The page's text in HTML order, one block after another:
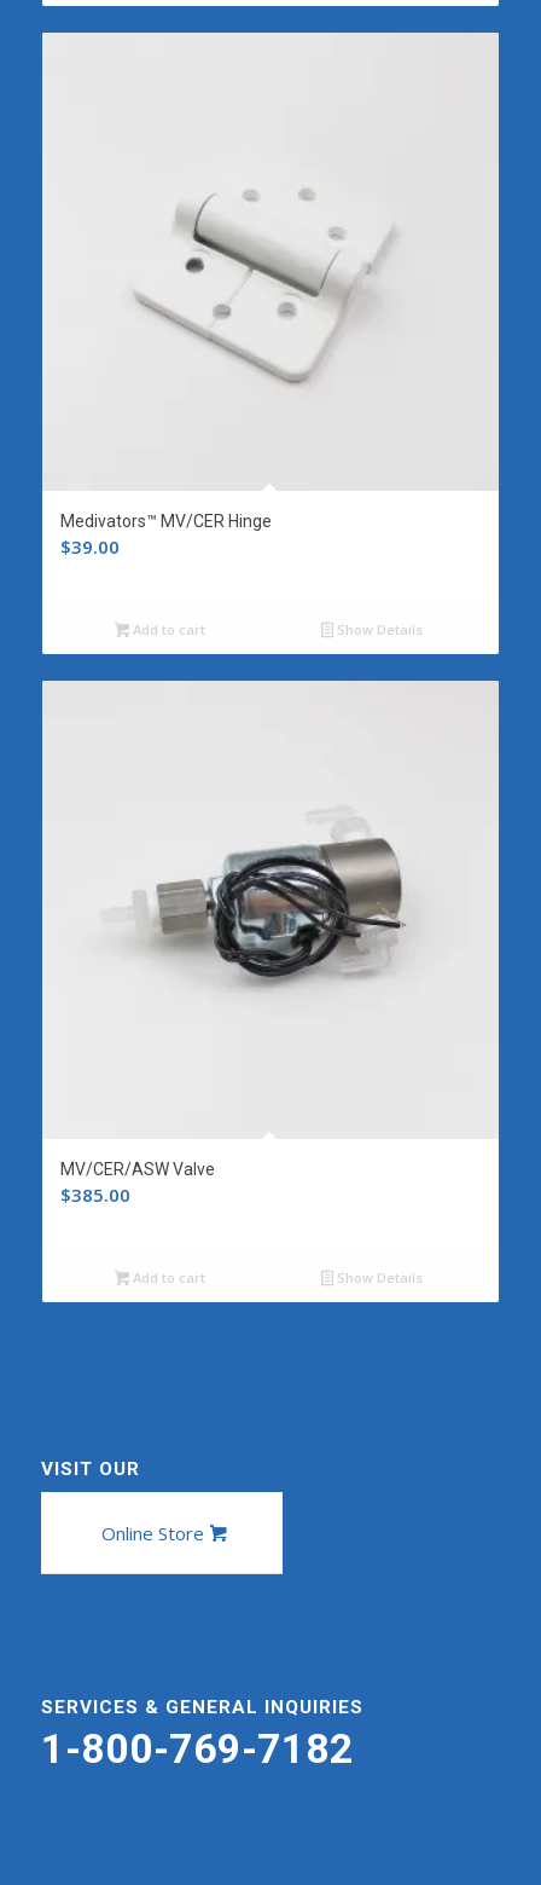
$8.99
Medivators™ MV/CER Hinge
$39.00
Add to cart Show Details
MV/CER/ASW Valve
$385.00
Add to cart Show Details
VISIT OUR
Online Store
SERVICES & GENERAL INQUIRIES
1-800-769-7182